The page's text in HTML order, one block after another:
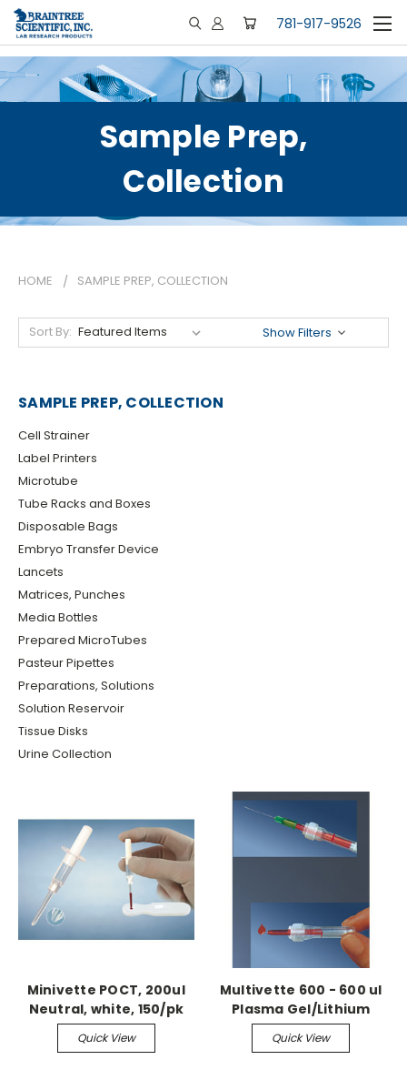
781-917-9526
Sample Prep,
Collection
HOME SAMPLE PREP, COLLECTION
Sort By: Show Filters
SAMPLE PREP, COLLECTION
Cell Strainer
Label Printers
Microtube
Tube Racks and Boxes
Disposable Bags
Embryo Transfer Device
Lancets
Matrices, Punches
Media Bottles
Prepared MicroTubes
Pasteur Pipettes
Preparations, Solutions
Solution Reservoir
Tissue Disks
Urine Collection
Minivette POCT, 200ul
Neutral, white, 150/pk
Quick View
Multivette 600 - 600 ul
Plasma Gel/Lithium
Heparin, 100/bx
Quick View